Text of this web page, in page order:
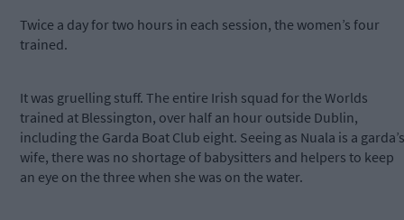
Twice a day for two hours in each session, the women’s four
trained.
It was gruelling stuff. The entire Irish squad for the Worlds
trained at Blessington, over half an hour outside Dublin,
including the Garda Boat Club eight. Seeing as Nuala is a garda’s
wife, there was no shortage of babysitters and helpers to keep
an eye on the three when she was on the water.